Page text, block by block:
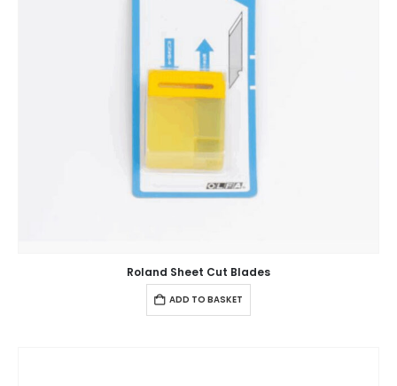
Roland Sheet Cut Blades
ADD TO BASKET